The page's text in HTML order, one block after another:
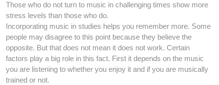
Those who do not turn to music in challenging times show more
stress levels than those who do.
Incorporating music in studies helps you remember more. Some
people may disagree to this point because they believe the
opposite. But that does not mean it does not work. Certain
factors play a big role in this fact. First it depends on the music
you are listening to whether you enjoy it and if you are musically
trained or not.